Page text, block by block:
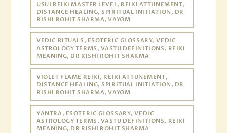
USUI REIKI MASTER LEVEL, REIKI ATTUNEMENT,
DISTANCE HEALING, SPIRITUAL INITIATION, DR
RISHI ROHIT SHARMA, VAYOM
VEDIC RITUALS, ESOTERIC GLOSSARY, VEDIC
ASTROLOGY TERMS, VASTU DEFINITIONS, REIKI
MEANING, DR RISHI ROHIT SHARMA
VIOLET FLAME REIKI, REIKI ATTUNEMENT,
DISTANCE HEALING, SPIRITUAL INITIATION, DR
RISHI ROHIT SHARMA, VAYOM
YANTRA, ESOTERIC GLOSSARY, VEDIC
ASTROLOGY TERMS, VASTU DEFINITIONS, REIKI
MEANING, DR RISHI ROHIT SHARMA